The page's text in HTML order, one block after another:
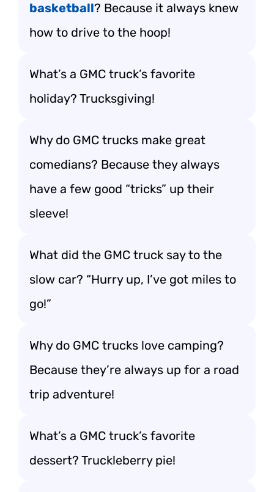
basketball? Because it always knew
how to drive to the hoop!
What’s a GMC truck’s favorite
holiday? Trucksgiving!
Why do GMC trucks make great
comedians? Because they always
have a few good “tricks” up their
sleeve!
What did the GMC truck say to the
slow car? “Hurry up, I’ve got miles to
go!”
Why do GMC trucks love camping?
Because they’re always up for a road
trip adventure!
What’s a GMC truck’s favorite
dessert? Truckleberry pie!